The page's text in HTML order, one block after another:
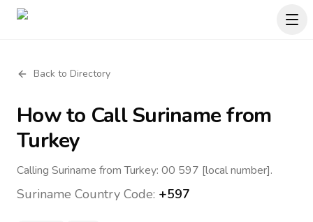
Back to Directory
How to CallSurinamefrom
Turkey
Calling Suriname from Turkey: 00 597 [local number].
Suriname Country Code: +597